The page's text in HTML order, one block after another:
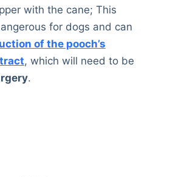
with the cane; This
for dogs and can
of the pooch’s
, which will need to be
.